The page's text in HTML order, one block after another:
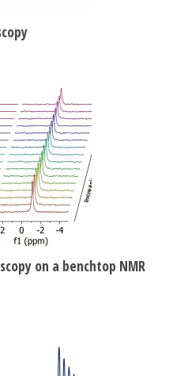
on a benchtop NMR